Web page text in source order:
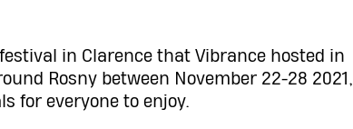
in Clarence that Vibrance hosted in
Rosny between November 22-28 2021,
for everyone to enjoy.